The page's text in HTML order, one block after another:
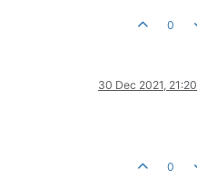
0
30 Dec 2021, 21:20
0